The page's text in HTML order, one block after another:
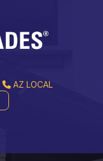
AZ LOCAL